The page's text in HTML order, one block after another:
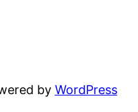
by WordPress